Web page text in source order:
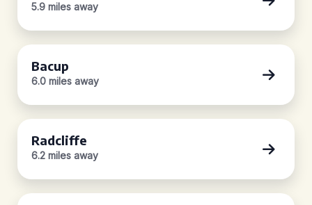
5.9 miles away
Bacup
6.0 miles away
Radcliffe
6.2 miles away